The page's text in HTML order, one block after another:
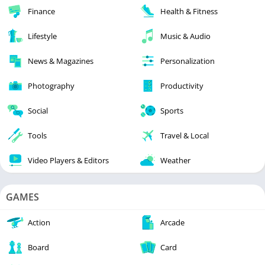
Finance Health & Fitness
Lifestyle Music & Audio
News & Magazines Personalization
Photography Productivity
Social Sports
Tools Travel & Local
Video Players & Editors Weather
GAMES
Action Arcade
Board Card